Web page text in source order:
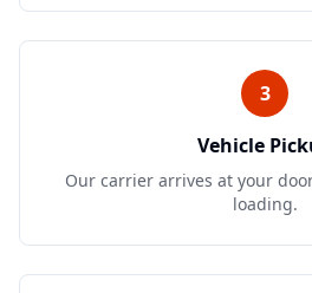
3
Vehicle
Our carrier arrives at your
loading.